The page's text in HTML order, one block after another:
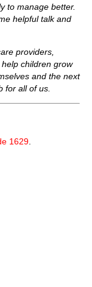
to manage better.
helpful talk and
providers,
children grow
and the next
for all of us.
1629